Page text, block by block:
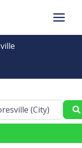
Filters